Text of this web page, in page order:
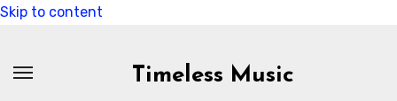
Skip to content
Timeless Music